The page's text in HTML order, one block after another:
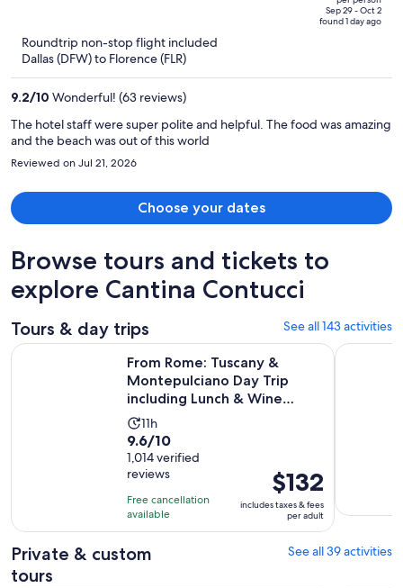
owner goes out of his way to welcome guests. There are definitely
more good things than bad at this property, I'm just not sure I would
qualify this as a four star property.
5
priceSep 29 - Oct 2
found 1 day ago
Roundtrip non-stop flight included
Dallas (DFW) to Florence (FLR)
9.2/10 Wonderful! (63 reviews)
The hotel staff were super polite and helpful. The food was amazing
and the beach was out of this world
Reviewed on Jul 21, 2026
Choose your dates
Browse tours and tickets to
explore Cantina Contucci
Tours & day trips See all 143 activities
From Rome: Tuscany &
Montepulciano Day Trip
including Lunch & Wine
Tasting
Activity
duration
is
11
hours
11h
9.6
out
of
10
with
1014
reviews
9.6/10
1,014 verified
reviews
Free cancellation
available
Price
is
$132
per
adult
$132
includes taxes & fees
per adult
From Rome: Tuscany & Montepulciano Day Trip including
From
Private & custom
tours
See all 39 activities